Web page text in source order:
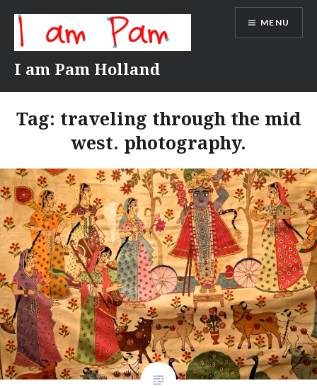
content
I am Pam Holland
MENU
Tag: traveling through the mid
west. photography.